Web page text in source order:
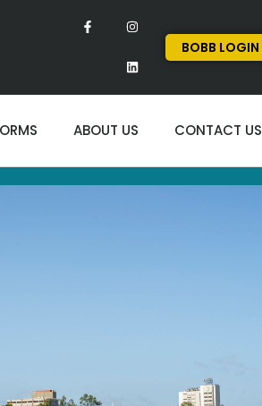
BOBB LOGIN
ABOUT US CONTACT US